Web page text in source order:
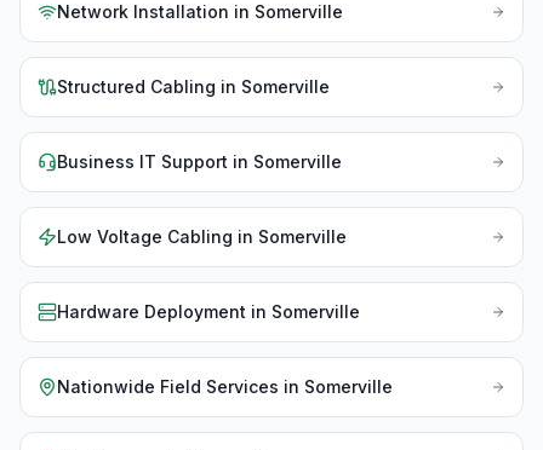
Network Installation in Somerville
Structured Cabling in Somerville
Business IT Support in Somerville
Low Voltage Cabling in Somerville
Hardware Deployment in Somerville
Nationwide Field Services in Somerville